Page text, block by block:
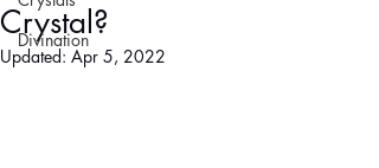
Divination
Crystal?
Updated: Apr 5, 2022